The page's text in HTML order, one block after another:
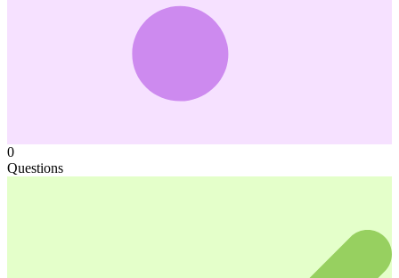
0
Questions